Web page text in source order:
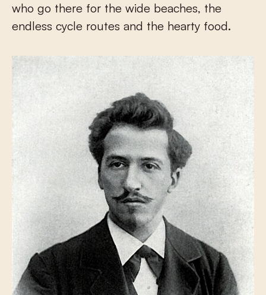
who go there for the wide beaches, the
endless cycle routes and the hearty food.